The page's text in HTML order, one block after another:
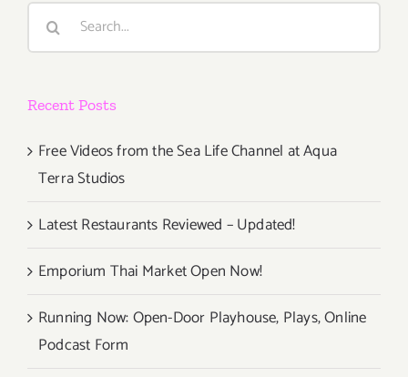
Search
Recent Posts
Free Videos from the Sea Life Channel at Aqua
Terra Studios
Latest Restaurants Reviewed – Updated!
Emporium Thai Market Open Now!
Running Now: Open-Door Playhouse, Plays, Online
Podcast Form